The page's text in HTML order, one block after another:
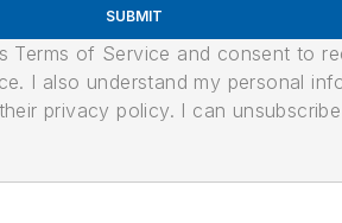
SUBMIT
of Service and consent to
I also understand my personal
privacy policy. I can